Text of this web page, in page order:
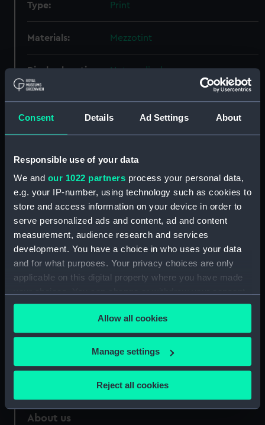
Consent Details Ad Settings About
Responsible use of your data
We and our 1022 partners process your personal data,
e.g. your IP-number, using technology such as cookies to
store and access information on your device in order to
serve personalized ads and content, ad and content
measurement, audience research and services
development. You have a choice in who uses your data
and for what purposes. Your privacy choices are only
applicable on this digital property where you have made
any time from the Cookie Declaration or by clicking on
the Privacy trigger icon.
If you allow, we would also like to:
Collect information about your geographical
Identify your device by actively scanning it for
specific characteristics (fingerprinting)
Allow all cookies
Manage settings
Reject all cookies
Type: Print
Materials: Mezzotint
Display location: Not on display
Creator: Lane, Samuel;Ryall, Henry Thomas
People: Saumarez, James
Greenwich, London. Caldwell
Collection
Measurements: Sheet: 740 x 501 mm
Our sites
National Maritime Museum
Queen's House
Royal Observatory
About us